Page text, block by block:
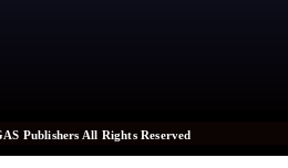
Publishers All Rights Reserved